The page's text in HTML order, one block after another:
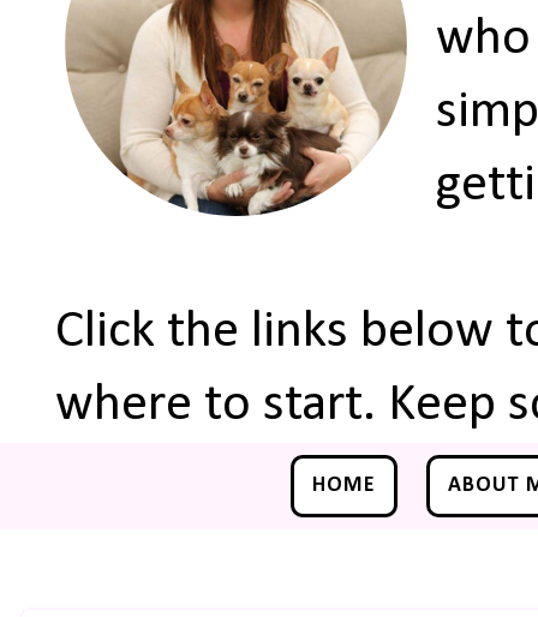
who
Click the links below
where to start. Keep
HOME ABOUT